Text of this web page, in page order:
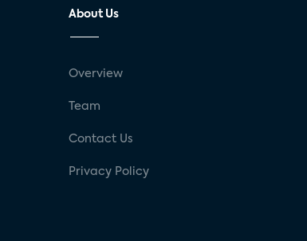
About Us
Overview
Team
Contact Us
Privacy Policy